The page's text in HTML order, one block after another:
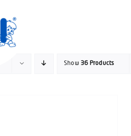
Show36 Products